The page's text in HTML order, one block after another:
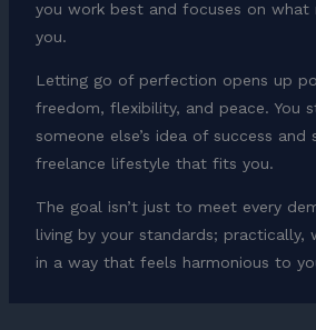
you work best and focuses on
you.
Letting go of perfection opens up
freedom, flexibility, and peace. You
someone else’s idea of success and
freelance lifestyle that fits you.
The goal isn’t just to meet every
living by your standards; practically,
in a way that feels harmonious to